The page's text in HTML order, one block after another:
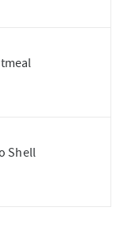
Shell